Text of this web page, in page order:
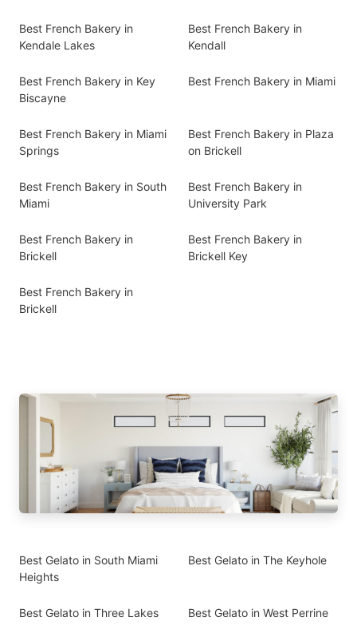
Best French Bakery in
Kendale Lakes
Best French Bakery in
Kendall
Best French Bakery in Key
Biscayne
Best French Bakery in Miami
Best French Bakery in Miami
Springs
Best French Bakery in Plaza
on Brickell
Best French Bakery in South
Miami
Best French Bakery in
University Park
Best French Bakery in
Brickell
Best French Bakery in
Brickell Key
Best French Bakery in
Brickell
Best Gelato in South Miami
Heights
Best Gelato in The Keyhole
Best Gelato in Three Lakes Best Gelato in West Perrine